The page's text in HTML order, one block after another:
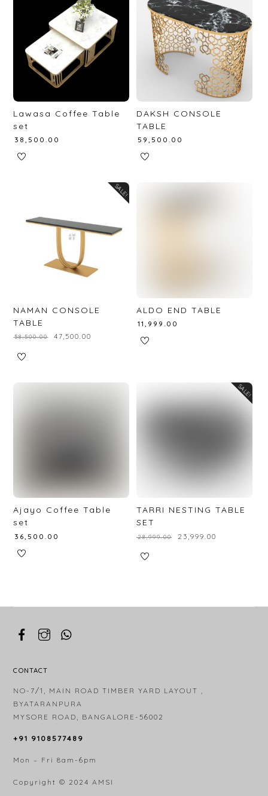
Lawasa Coffee Table
set
38,500.00
DAKSH CONSOLE
TABLE
₹59,500.00
SALE!
NAMAN CONSOLE
TABLE
₹58,500.00 ₹47,500.00
ALDO END TABLE
₹11,999.00
Ajayo Coffee Table
set
36,500.00
SALE!
TARRI NESTING TABLE
SET
₹28,999.00 23,999.00
CONTACT
NO-7/1, MAIN ROAD TIMBER YARD LAYOUT ,
BYATARANPURA
MYSORE ROAD, BANGALORE-56002
+91 9108577489
Mon – Fri 8am-6pm
Copyright © 2024 AMSI